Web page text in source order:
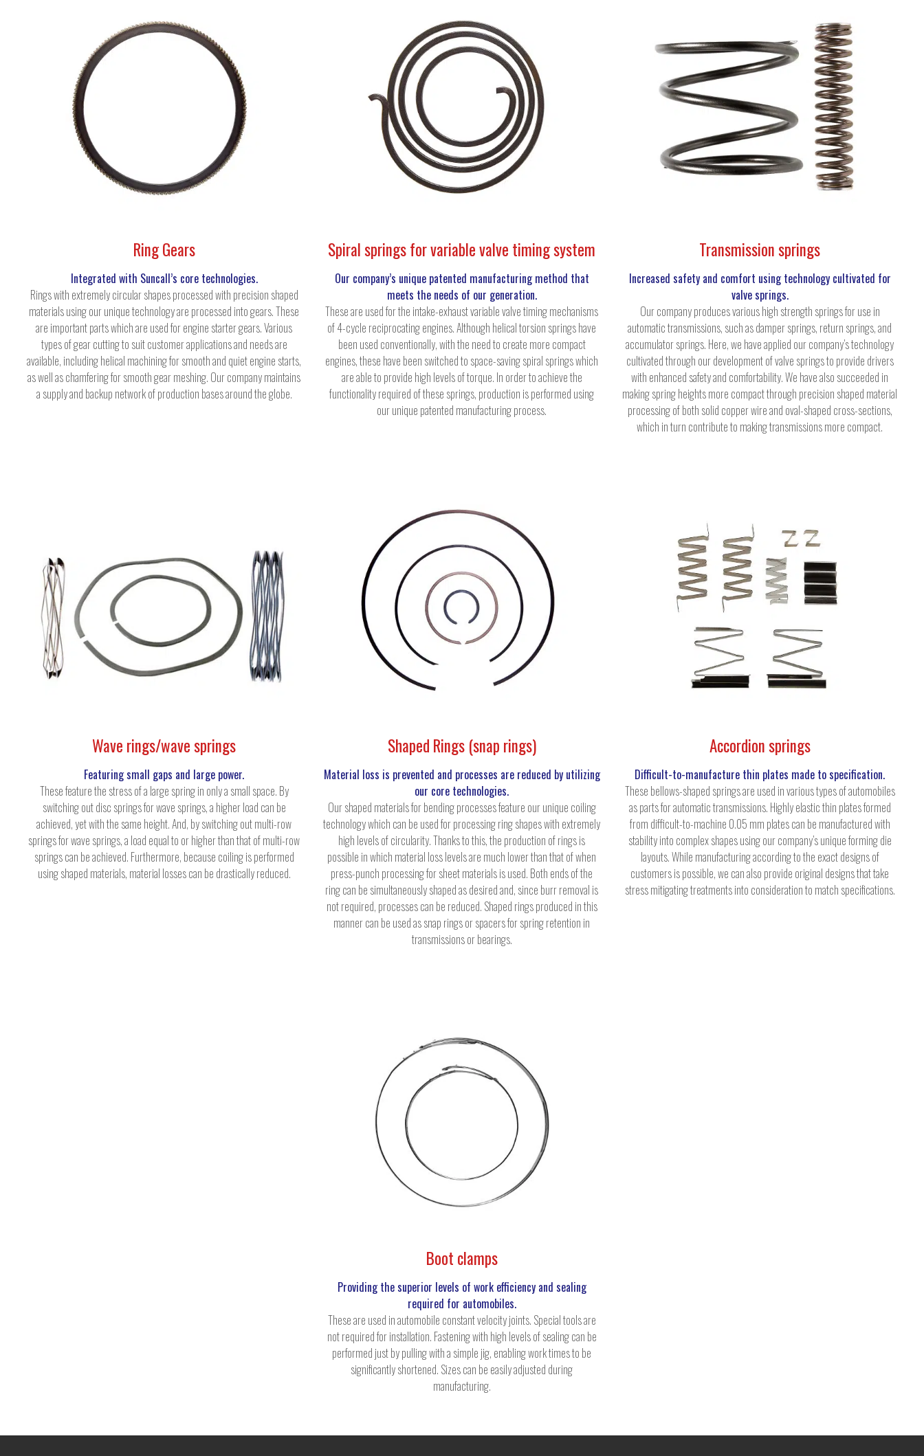
Ring Gears
Integrated with Suncall’s core technologies.
Rings with extremely circular shapes processed with precision shaped
materials using our unique technology are processed into gears. These
are important parts which are used for engine starter gears. Various
types of gear cutting to suit customer applications and needs are
available, including helical machining for smooth and quiet engine starts,
as well as chamfering for smooth gear meshing. Our company maintains
a supply and backup network of production bases around the globe.
Spiral springs for variable valve timing system
Our company’s unique patented manufacturing method that
meets the needs of our generation.
These are used for the intake-exhaust variable valve timing mechanisms
of 4-cycle reciprocating engines. Although helical torsion springs have
been used conventionally, with the need to create more compact
engines, these have been switched to space-saving spiral springs which
are able to provide high levels of torque. In order to achieve the
functionality required of these springs, production is performed using
our unique patented manufacturing process.
Transmission springs
Increased safety and comfort using technology cultivated for
valve springs.
Our company produces various high strength springs for use in
automatic transmissions, such as damper springs, return springs, and
accumulator springs. Here, we have applied our company’s technology
cultivated through our development of valve springs to provide drivers
with enhanced safety and comfortability. We have also succeeded in
making spring heights more compact through precision shaped material
processing of both solid copper wire and oval-shaped cross-sections,
which in turn contribute to making transmissions more compact.
Wave rings/wave springs
Featuring small gaps and large power.
These feature the stress of a large spring in only a small space. By
switching out disc springs for wave springs, a higher load can be
achieved, yet with the same height. And, by switching out multi-row
springs for wave springs, a load equal to or higher than that of multi-row
springs can be achieved. Furthermore, because coiling is performed
using shaped materials, material losses can be drastically reduced.
Shaped Rings (snap rings)
Material loss is prevented and processes are reduced by utilizing
our core technologies.
Our shaped materials for bending processes feature our unique coiling
technology which can be used for processing ring shapes with extremely
high levels of circularity. Thanks to this, the production of rings is
possible in which material loss levels are much lower than that of when
press-punch processing for sheet materials is used. Both ends of the
ring can be simultaneously shaped as desired and, since burr removal is
not required, processes can be reduced. Shaped rings produced in this
manner can be used as snap rings or spacers for spring retention in
transmissions or bearings.
Accordion springs
Difficult-to-manufacture thin plates made to specification.
These bellows-shaped springs are used in various types of automobiles
as parts for automatic transmissions. Highly elastic thin plates formed
from difficult-to-machine 0.05 mm plates can be manufactured with
stability into complex shapes using our company’s unique forming die
layouts. While manufacturing according to the exact designs of
customers is possible, we can also provide original designs that take
stress mitigating treatments into consideration to match specifications.
Boot clamps
Providing the superior levels of work efficiency and sealing
required for automobiles.
These are used in automobile constant velocity joints. Special tools are
not required for installation. Fastening with high levels of sealing can be
performed just by pulling with a simple jig, enabling work times to be
significantly shortened. Sizes can be easily adjusted during
manufacturing.